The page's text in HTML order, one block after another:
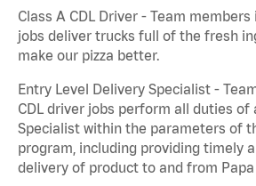
Class A CDL Driver - Team
jobs deliver trucks full of the fresh
make our pizza better.
Entry Level Delivery Specialist -
CDL driver jobs perform all duties of
Specialist within the parameters of
program, including providing timely
delivery of product to and from